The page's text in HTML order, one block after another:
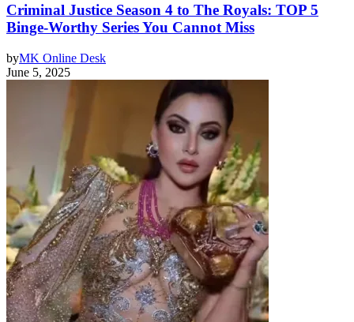
Criminal Justice Season 4 to The Royals: TOP 5
Binge-Worthy Series You Cannot Miss
byMK Online Desk
June 5, 2025